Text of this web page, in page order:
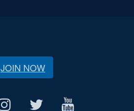
JOIN NOW